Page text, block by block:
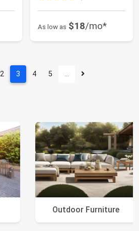
As low as $18/mo*
2 3 4 5 …
Outdoor Furniture